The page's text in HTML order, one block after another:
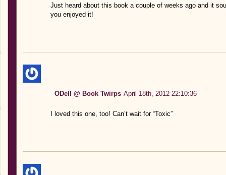
Just heard about this book a couple of weeks ago and it
you enjoyed it!
ODell @ Book Twirps April 18th, 2012 22:10:36
I loved this one, too! Can’t wait for “Toxic”